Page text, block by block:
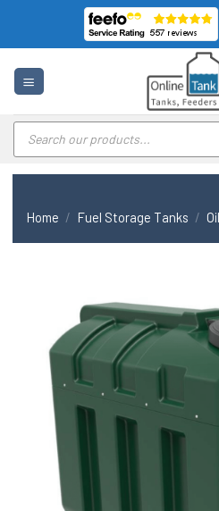
content
Products
search
Home / Fuel Storage Tanks /